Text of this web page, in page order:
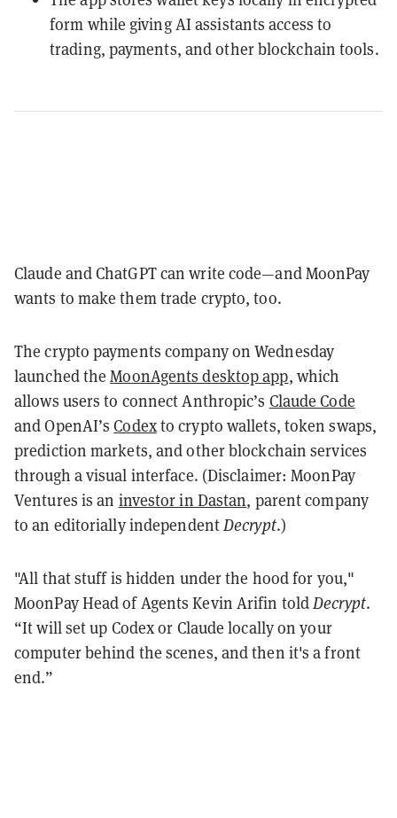
form while giving AI assistants access to
trading, payments, and other blockchain tools.
Claude and ChatGPT can write code—and MoonPay
wants to make them trade crypto, too.
The crypto payments company on Wednesday
launched theMoonAgents desktop app, which
allows users to connect Anthropic’s Claude Code
and OpenAI’sCodexto crypto wallets, token swaps,
prediction markets, and other blockchain services
through a visual interface. (Disclaimer: MoonPay
Ventures is an investor in Dastan, parent company
to an editorially independentDecrypt.)
"All that stuff is hidden under the hood for you,"
MoonPay Head of Agents Kevin Arifin toldDecrypt.
“It will set up Codex or Claude locally on your
computer behind the scenes, and then it's a front
end.”